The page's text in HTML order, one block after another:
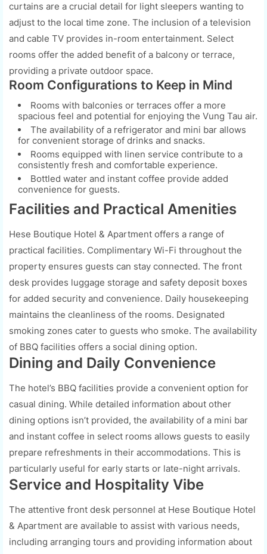
curtains are a crucial detail for light sleepers wanting to
adjust to the local time zone. The inclusion of a television
and cable TV provides in-room entertainment. Select
rooms offer the added benefit of a balcony or terrace,
providing a private outdoor space.
Room Configurations to Keep in Mind
Rooms with balconies or terraces offer a more
spacious feel and potential for enjoying the Vung Tau air.
The availability of a refrigerator and mini bar allows
for convenient storage of drinks and snacks.
Rooms equipped with linen service contribute to a
consistently fresh and comfortable experience.
Bottled water and instant coffee provide added
convenience for guests.
Facilities and Practical Amenities
Hese Boutique Hotel & Apartment offers a range of
practical facilities. Complimentary Wi-Fi throughout the
property ensures guests can stay connected. The front
desk provides luggage storage and safety deposit boxes
for added security and convenience. Daily housekeeping
maintains the cleanliness of the rooms. Designated
smoking zones cater to guests who smoke. The availability
of BBQ facilities offers a social dining option.
Dining and Daily Convenience
The hotel’s BBQ facilities provide a convenient option for
casual dining. While detailed information about other
dining options isn’t provided, the availability of a mini bar
and instant coffee in select rooms allows guests to easily
prepare refreshments in their accommodations. This is
particularly useful for early starts or late-night arrivals.
Service and Hospitality Vibe
The attentive front desk personnel at Hese Boutique Hotel
& Apartment are available to assist with various needs,
including arranging tours and providing information about